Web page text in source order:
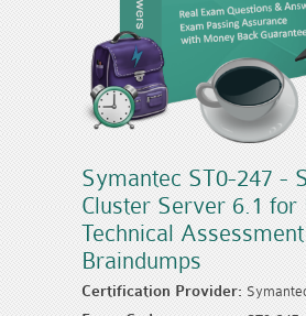
Symantec ST0-247 -
Cluster Server 6.1 for
Technical Assessment
Braindumps
Certification Provider: